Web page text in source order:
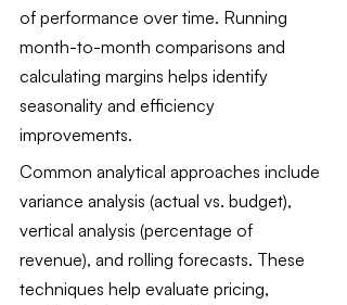
of performance over time. Running
month-to-month comparisons and
calculating margins helps identify
seasonality and efficiency
improvements.
Common analytical approaches include
variance analysis (actual vs. budget),
vertical analysis (percentage of
revenue), and rolling forecasts. These
techniques help evaluate pricing,